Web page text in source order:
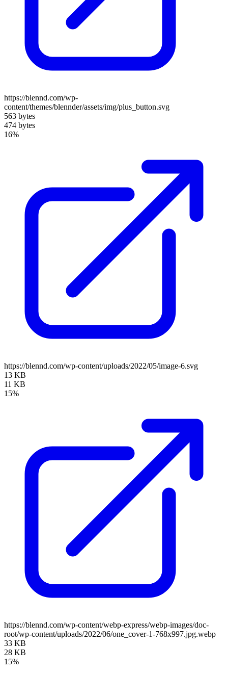
https://blennd.com/wp-
content/themes/blennder/assets/img/plus_button.svg
563 bytes
474 bytes
16%
https://blennd.com/wp-content/uploads/2022/05/image-6.svg
13 KB
11 KB
15%
https://blennd.com/wp-content/webp-express/webp-images/doc-
root/wp-content/uploads/2022/06/one_cover-1-768x997.jpg.webp
33 KB
28 KB
15%